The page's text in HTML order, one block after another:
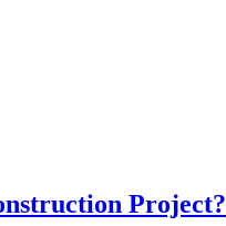
Project?